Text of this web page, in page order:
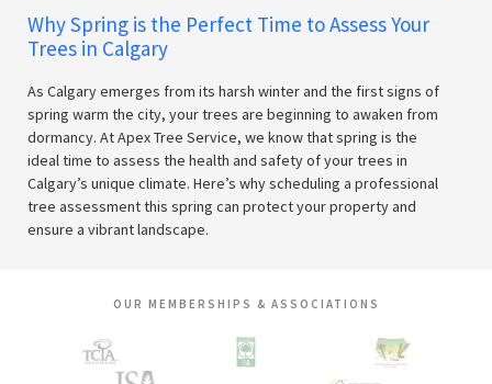
Why Spring is the Perfect Time to Assess Your
Trees in Calgary
As Calgary emerges from its harsh winter and the first signs of
spring warm the city, your trees are beginning to awaken from
dormancy. At Apex Tree Service, we know that spring is the
ideal time to assess the health and safety of your trees in
Calgary’s unique climate. Here’s why scheduling a professional
tree assessment this spring can protect your property and
ensure a vibrant landscape.
OUR MEMBERSHIPS & ASSOCIATIONS